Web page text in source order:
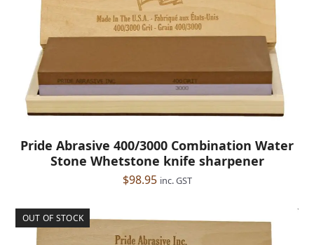
Pride Abrasive 400/3000 Combination Water
Stone Whetstone knife sharpener
$98.95 inc. GST
OUT OF STOCK